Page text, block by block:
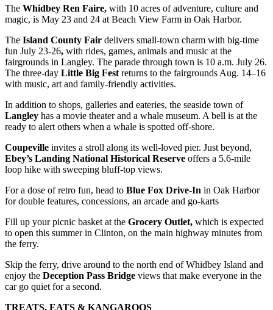
The Whidbey Ren Faire, with 10 acres of adventure, culture and
magic, is May 23 and 24 at Beach View Farm in Oak Harbor.
The Island County Fair delivers small-town charm with big-time
fun July 23-26, with rides, games, animals and music at the
fairgrounds in Langley. The parade through town is 10 a.m. July 26.
The three-day Little Big Fest returns to the fairgrounds Aug. 14–16
with music, art and family-friendly activities.
In addition to shops, galleries and eateries, the seaside town of
Langley has a movie theater and a whale museum. A bell is at the
ready to alert others when a whale is spotted off-shore.
Coupeville invites a stroll along its well-loved pier. Just beyond,
Ebey’s Landing National Historical Reserve offers a 5.6-mile
loop hike with sweeping bluff-top views.
For a dose of retro fun, head to Blue Fox Drive-In in Oak Harbor
for double features, concessions, an arcade and go-karts
Fill up your picnic basket at the Grocery Outlet, which is expected
to open this summer in Clinton, on the main highway minutes from
the ferry.
Skip the ferry, drive around to the north end of Whidbey Island and
enjoy the Deception Pass Bridge views that make everyone in the
car go quiet for a second.
TREATS, EATS & KANGAROOS